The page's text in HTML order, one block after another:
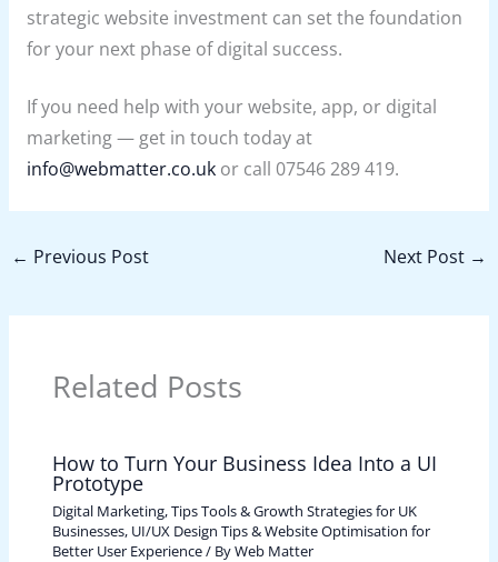
strategic website investment can set the foundation
for your next phase of digital success.
If you need help with your website, app, or digital
marketing — get in touch today at
info@webmatter.co.ukor call 07546 289 419.
← Previous Post Next Post →
Related Posts
How to Turn Your Business Idea Into a UI
Prototype
Digital Marketing, Tips Tools & Growth Strategies for UK
Businesses, UI/UX Design Tips & Website Optimisation for
Better User Experience/ ByWeb Matter